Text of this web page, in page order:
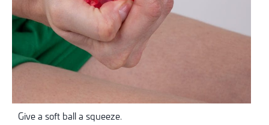
Give a soft ball a squeeze.